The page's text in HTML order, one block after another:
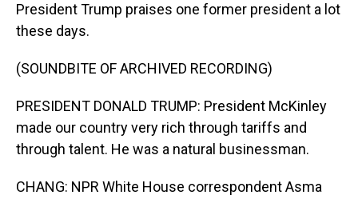
President Trump praises one former president a lot
these days.
(SOUNDBITE OF ARCHIVED RECORDING)
PRESIDENT DONALD TRUMP: President McKinley
made our country very rich through tariffs and
through talent. He was a natural businessman.
CHANG: NPR White House correspondent Asma